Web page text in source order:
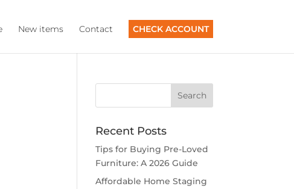
New items Contact CHECK ACCOUNT
Recent Posts
Tips for Buying Pre-Loved
Furniture: A 2026 Guide
Affordable Home Staging